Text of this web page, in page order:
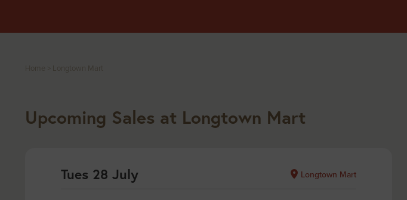
Home Longtown Mart
Upcoming Sales at Longtown Mart
Tues 28 July Longtown Mart